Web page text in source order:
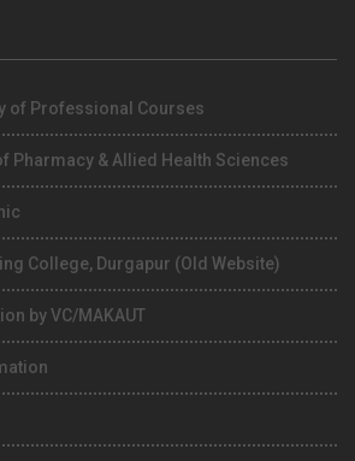
of Professional Courses
Pharmacy & Allied Health Sciences
College, Durgapur (Old Website)
by VC/MAKAUT